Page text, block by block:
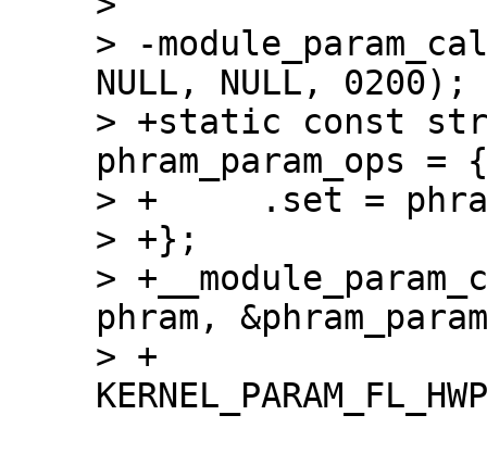
> -
NULL, NULL, 0200);
> +static const
phram_param_ops = {
> +	.set = phram_param_call
> +};
>
phram,
> +		    0200, -1,